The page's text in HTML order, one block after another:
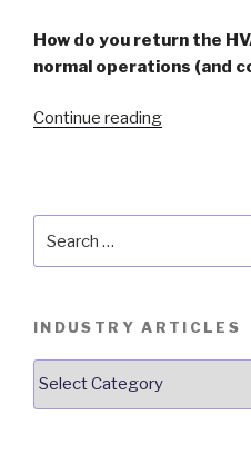
How do you return the
normal operations (and
Continue reading“Back
for:
INDUSTRY ARTICLES